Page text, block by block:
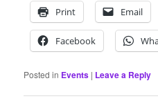
Print
Email
Facebook
Posted in Events | Leave a Reply